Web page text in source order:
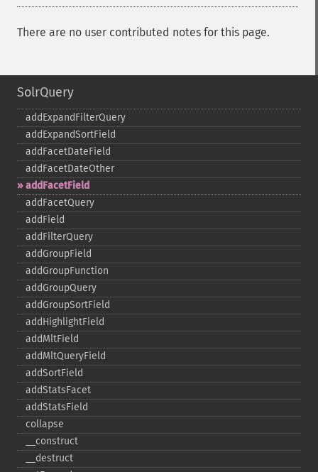
There are no user contributed notes for this page.
SolrQuery
addExpandFilterQuery
addExpandSortField
addFacetDateField
addFacetDateOther
addFacetField
addFacetQuery
addField
addFilterQuery
addGroupField
addGroupFunction
addGroupQuery
addGroupSortField
addHighlightField
addMltField
addMltQueryField
addSortField
addStatsFacet
addStatsField
collapse
_​_​construct
_​_​destruct